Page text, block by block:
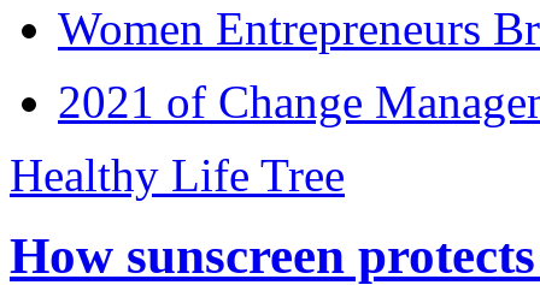
Women Entrepreneurs
2021 of Change
Healthy Life Tree
How sunscreen